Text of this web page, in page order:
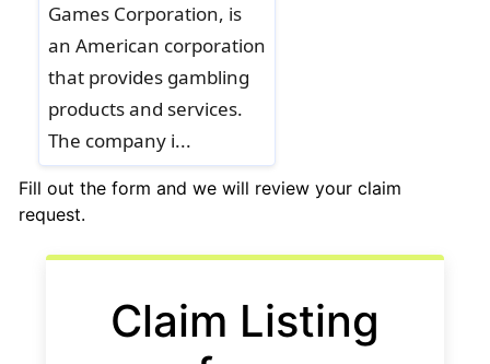
Games Corporation, is
an American corporation
that provides gambling
products and services.
The company i...
Fill out the form and we will review your claim
request.
are a
Claim Listing